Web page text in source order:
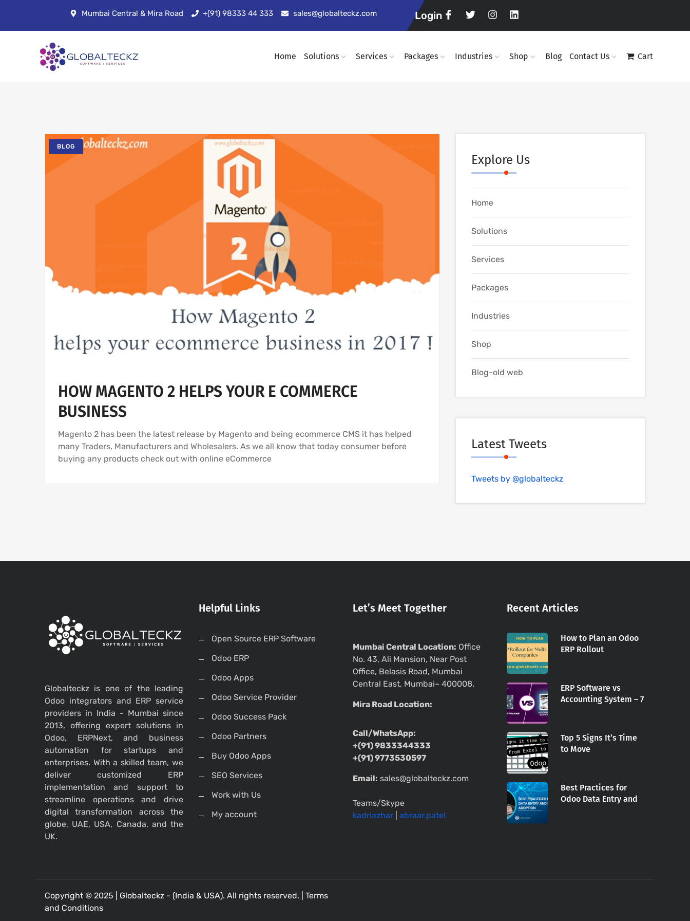
Mumbai Central & Mira Road +(91) 98333 44 333 sales@globalteckz.com Login
Home Solutions Services Packages Industries Shop Blog Contact Us Cart
BLOG
HOW MAGENTO 2 HELPS YOUR E COMMERCE
BUSINESS
Magento 2 has been the latest release by Magento and being ecommerce CMS it has helped
many Traders, Manufacturers and Wholesalers. As we all know that today consumer before
buying any products check out with online eCommerce
Explore Us
Home
Solutions
Services
Packages
Industries
Shop
Blog-old web
Latest Tweets
Tweets by @globalteckz
Globalteckz is one of the leading
Odoo integrators and ERP service
providers in India - Mumbai since
2013, offering expert solutions in
Odoo, ERPNext, and business
automation for startups and
enterprises. With a skilled team, we
deliver customized ERP
implementation and support to
streamline operations and drive
digital transformation across the
globe, UAE, USA, Canada, and the
UK.
Helpful Links
Open Source ERP Software
Odoo ERP
Odoo Apps
Odoo Service Provider
Odoo Success Pack
Odoo Partners
Buy Odoo Apps
SEO Services
Work with Us
My account
Let’s Meet Together
Mumbai Central Location: Office
No. 43, Ali Mansion, Near Post
Office, Belasis Road, Mumbai
Central East, Mumbai– 400008.
Mira Road Location:
Call/WhatsApp:
+(91) 9833344333
+(91) 9773530597
Email: sales@globalteckz.com
Teams/Skype
kadriazhar
abraar.patel
Recent Articles
How to Plan an Odoo
ERP Rollout
ERP Software vs
Accounting System – 7
Top 5 Signs It’s Time
to Move
Best Practices for
Odoo Data Entry and
Copyright © 2025 | Globalteckz - (India & USA). All rights reserved. | Terms
and Conditions